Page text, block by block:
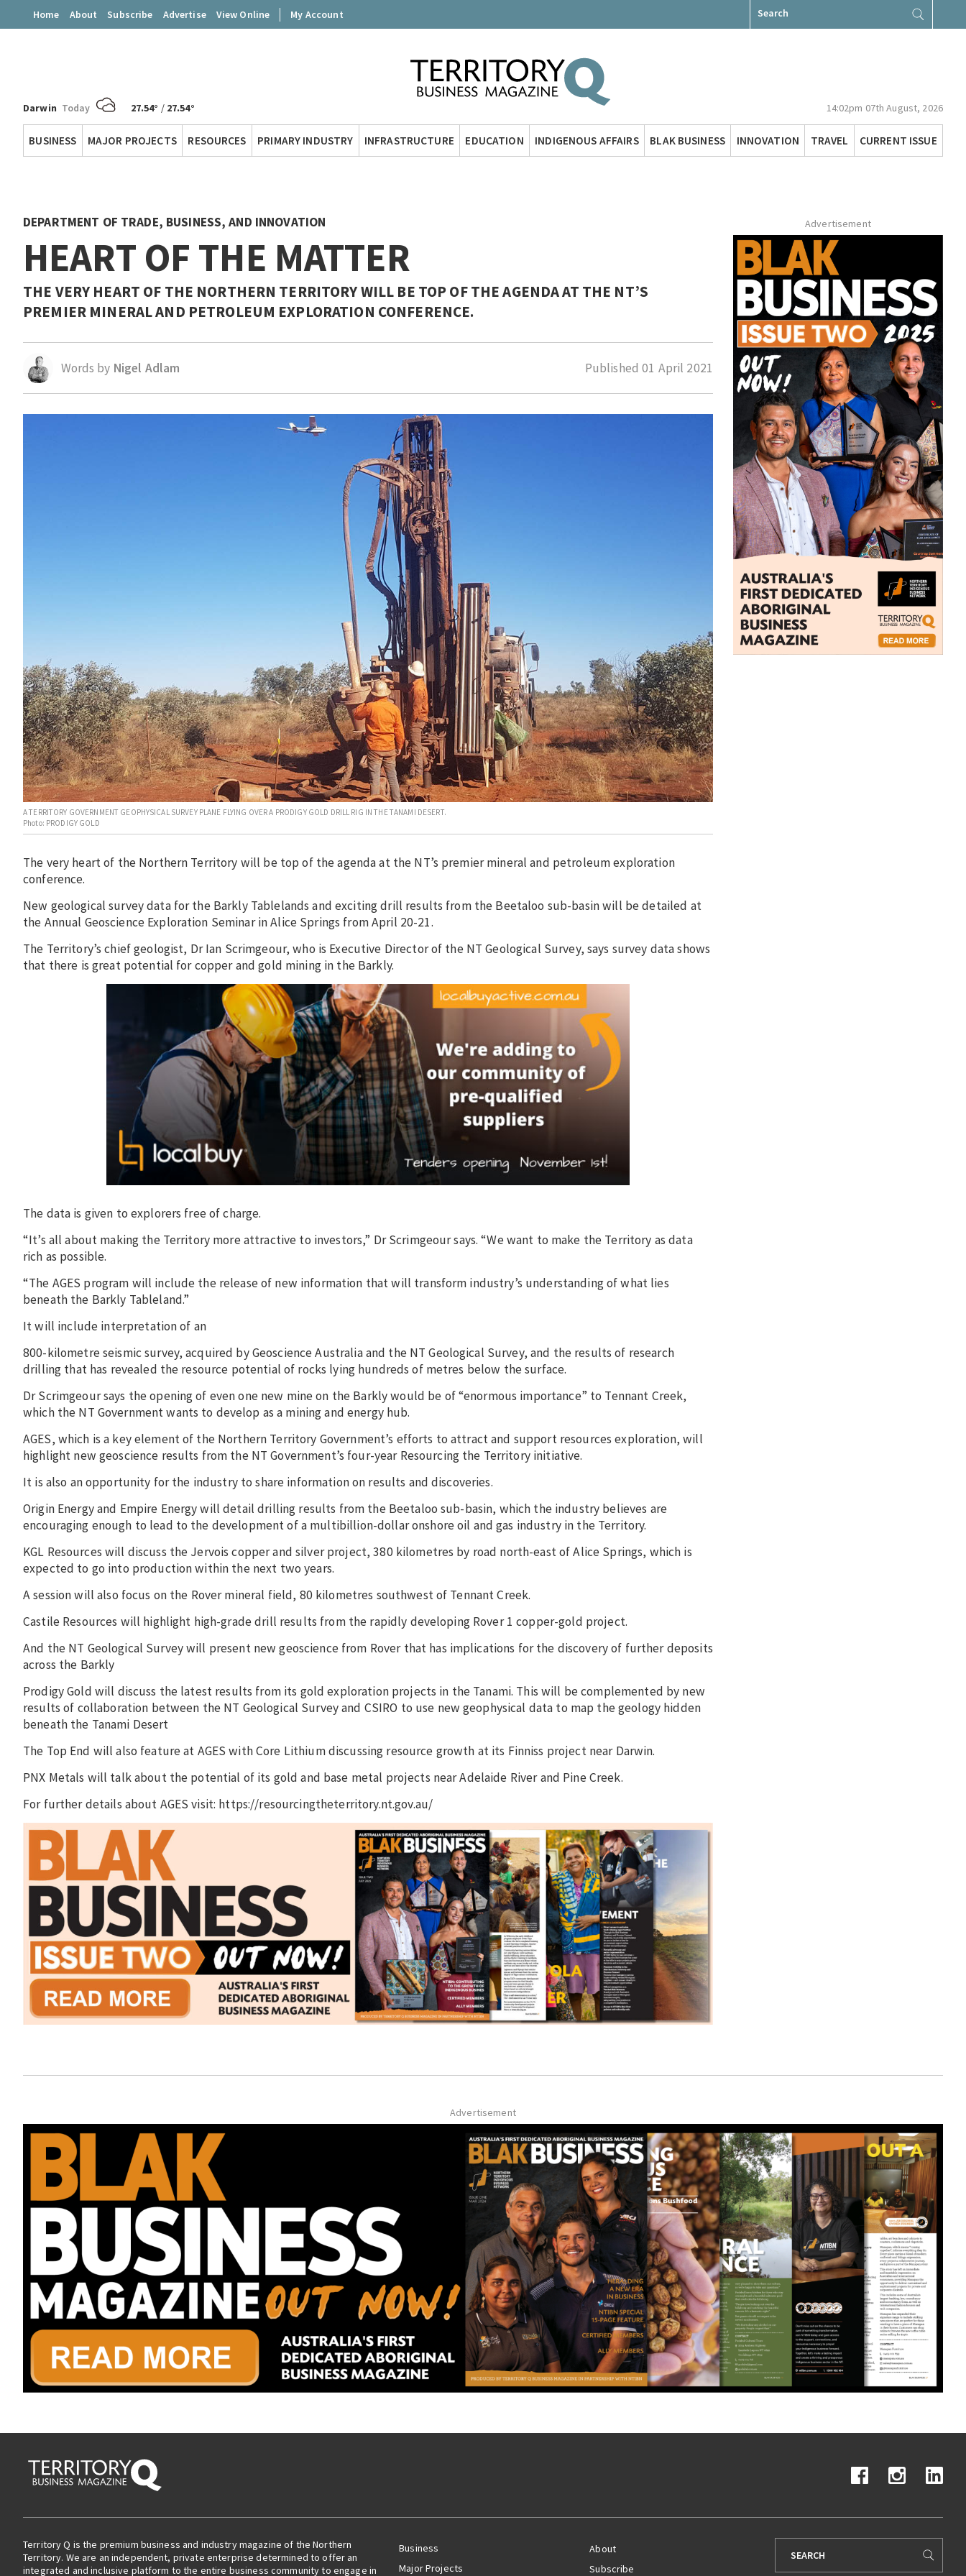
Home About Subscribe Advertise View Online My Account
for:
Territory
Darwin Today 27.54° / 27.54° 14:02pm 07th August, 2026
BUSINESS MAJOR PROJECTS RESOURCES PRIMARY INDUSTRY INFRASTRUCTURE EDUCATION INDIGENOUS AFFAIRS BLAK BUSINESS INNOVATION TRAVEL CURRENT ISSUE
DEPARTMENT OF TRADE, BUSINESS, AND INNOVATION
HEART OF THE MATTER
THE VERY HEART OF THE NORTHERN TERRITORY WILL BE TOP OF THE AGENDA AT THE NT’S
PREMIER MINERAL AND PETROLEUM EXPLORATION CONFERENCE.
Words by Nigel Adlam Published01 April 2021
A TERRITORY GOVERNMENT GEOPHYSICAL SURVEY PLANE FLYING OVER A PRODIGY GOLD DRILL RIG IN THE TANAMI DESERT.
Photo: PRODIGY GOLD
The very heart of the Northern Territory will be top of the agenda at the NT’s premier mineral and petroleum exploration
conference.
New geological survey data for the Barkly Tablelands and exciting drill results from the Beetaloo sub-basin will be detailed at
the Annual Geoscience Exploration Seminar in Alice Springs from April 20-21.
The Territory’s chief geologist, Dr Ian Scrimgeour, who is Executive Director of the NT Geological Survey, says survey data shows
that there is great potential for copper and gold mining in the Barkly.
The data is given to explorers free of charge.
“It’s all about making the Territory more attractive to investors,” Dr Scrimgeour says. “We want to make the Territory as data
rich as possible.
“The AGES program will include the release of new information that will transform industry’s understanding of what lies
beneath the Barkly Tableland.”
It will include interpretation of an
800-kilometre seismic survey, acquired by Geoscience Australia and the NT Geological Survey, and the results of research
drilling that has revealed the resource potential of rocks lying hundreds of metres below the surface.
Dr Scrimgeour says the opening of even one new mine on the Barkly would be of “enormous importance” to Tennant Creek,
which the NT Government wants to develop as a mining and energy hub.
AGES, which is a key element of the Northern Territory Government’s efforts to attract and support resources exploration, will
highlight new geoscience results from the NT Government’s four-year Resourcing the Territory initiative.
It is also an opportunity for the industry to share information on results and discoveries.
Origin Energy and Empire Energy will detail drilling results from the Beetaloo sub-basin, which the industry believes are
encouraging enough to lead to the development of a multibillion-dollar onshore oil and gas industry in the Territory.
KGL Resources will discuss the Jervois copper and silver project, 380 kilometres by road north-east of Alice Springs, which is
expected to go into production within the next two years.
A session will also focus on the Rover mineral field, 80 kilometres southwest of Tennant Creek.
Castile Resources will highlight high-grade drill results from the rapidly developing Rover 1 copper-gold project.
And the NT Geological Survey will present new geoscience from Rover that has implications for the discovery of further deposits
across the Barkly
Prodigy Gold will discuss the latest results from its gold exploration projects in the Tanami. This will be complemented by new
results of collaboration between the NT Geological Survey and CSIRO to use new geophysical data to map the geology hidden
beneath the Tanami Desert
The Top End will also feature at AGES with Core Lithium discussing resource growth at its Finniss project near Darwin.
PNX Metals will talk about the potential of its gold and base metal projects near Adelaide River and Pine Creek.
For further details about AGES visit: https://resourcingtheterritory.nt.gov.au/
Advertisement
Advertisement
Territory Q is the premium business and industry magazine of the Northern
Territory. We are an independent, private enterprise determined to offer an
integrated and inclusive platform to the entire business community to engage in
Business
Major Projects
About
Subscribe